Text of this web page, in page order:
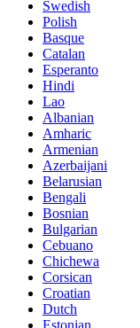
Swedish
Polish
Basque
Catalan
Esperanto
Hindi
Lao
Albanian
Amharic
Armenian
Azerbaijani
Belarusian
Bengali
Bosnian
Bulgarian
Cebuano
Chichewa
Corsican
Croatian
Dutch
Estonian